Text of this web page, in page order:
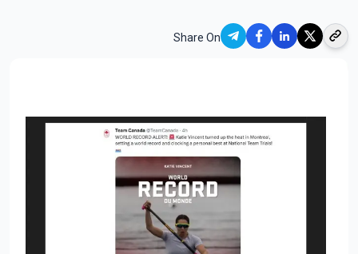
Share On